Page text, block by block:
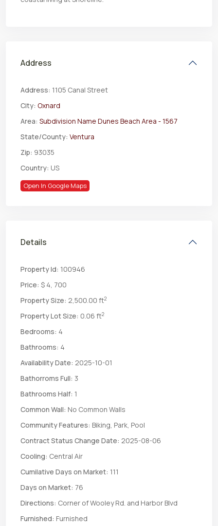
Address
Address: 1105 Canal Street
City: Oxnard
Area: Subdivision Name Dunes Beach Area - 1567
State/County: Ventura
Zip: 93035
Country: US
Open In Google Maps
Details
Property Id: 100946
Price: $ 4, 700
Property Size: 2,500.00 ft2
Property Lot Size: 0.06 ft2
Bedrooms: 4
Bathrooms: 4
Availability Date: 2025-10-01
Bathorroms Full: 3
Bathrooms Half: 1
Common Wall: No Common Walls
Community Features: Biking, Park, Pool
Contract Status Change Date: 2025-08-06
Cooling: Central Air
Cumilative Days on Market: 111
Days on Market: 76
Directions: Corner of Wooley Rd. and Harbor Blvd
Furnished: Furnished